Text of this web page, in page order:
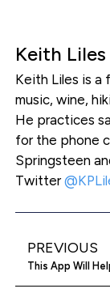
Keith Liles
Keith Liles is a
music, wine,
He practices
for the phone
Springsteen
Twitter
PREVIOUS